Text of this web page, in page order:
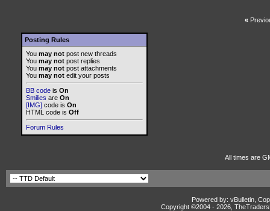
«
Posting Rules
You may not post new threads
You may not post replies
You may not post attachments
You may not edit your posts
BB code is On
Smilies are On
[IMG] code is On
HTML code is Off
Forum Rules
All times are
Powered by: vBulletin,
Copyright ©2004 - 2026,